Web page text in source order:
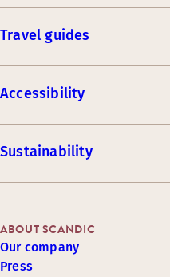
Travel guides
Accessibility
Sustainability
ABOUT SCANDIC
Our company
Press